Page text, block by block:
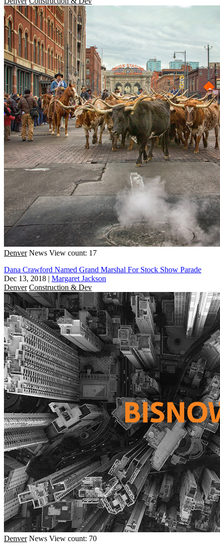
Denver News View count: 17
Dana Crawford Named Grand Marshal For Stock Show Parade
Dec 13, 2018 | Margaret Jackson
Denver Construction & Dev
Denver News View count: 70